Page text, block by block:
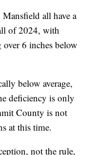
all have a
of 2024, with
6 inches below
below average,
deficiency is only
County is not
at this time.
not the rule,